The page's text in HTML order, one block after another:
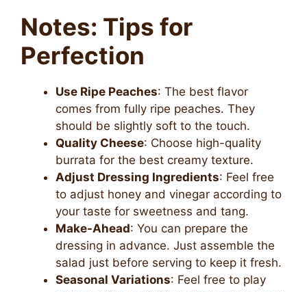
Notes: Tips for
Perfection
Use Ripe Peaches: The best flavor
comes from fully ripe peaches. They
should be slightly soft to the touch.
Quality Cheese: Choose high-quality
burrata for the best creamy texture.
Adjust Dressing Ingredients: Feel free
to adjust honey and vinegar according to
your taste for sweetness and tang.
Make-Ahead: You can prepare the
dressing in advance. Just assemble the
salad just before serving to keep it fresh.
Seasonal Variations: Feel free to play